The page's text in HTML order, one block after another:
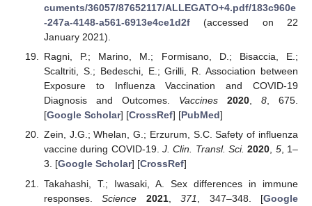
cuments/36057/87652117/ALLEGATO+4.pdf/183c960e
-247a-4148-a561-6913e4ce1d2f(accessed on 22
January 2021).
Ragni, P.; Marino, M.; Formisano, D.; Bisaccia, E.;
Scaltriti, S.; Bedeschi, E.; Grilli, R. Association between
Exposure to Influenza Vaccination and COVID-19
Diagnosis and Outcomes. Vaccines 2020,8, 675.
[Google Scholar] [CrossRef] [PubMed]
Zein, J.G.; Whelan, G.; Erzurum, S.C. Safety of influenza
vaccine during COVID-19. J. Clin. Transl. Sci. 2020, 5, 1–
3. [Google Scholar] [CrossRef]
Takahashi, T.; Iwasaki, A. Sex differences in immune
responses.Science 2021,371 , 347–348. [Google